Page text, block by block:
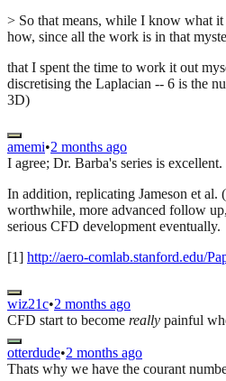
> So that means, while I know what
how, since all the work is in that
that I spent the time to work it out
discretising the Laplacian -- 6 is the
3D)
amemi•2 months ago
I agree; Dr. Barba's series is excellent.
In addition, replicating Jameson et
worthwhile, more advanced follow
serious CFD development eventually.
[1] http://aero-comlab.stanford.edu/
wiz21c•2 months ago
CFD start to become really painful
otterdude•2 months ago
Thats why we have the courant